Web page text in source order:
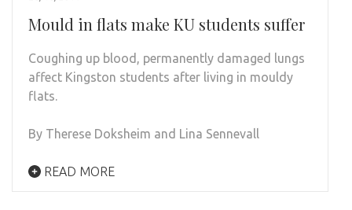
Mould in flats make KU students suffer
Coughing up blood, permanently damaged lungs
affect Kingston students after living in mouldy
flats.
By Therese Doksheim and Lina Sennevall
READ MORE